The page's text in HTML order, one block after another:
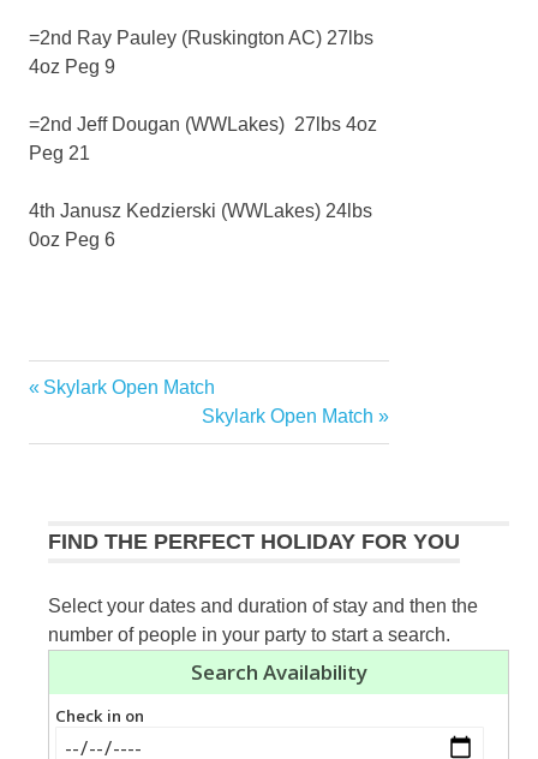
=2nd Ray Pauley (Ruskington AC) 27lbs
4oz Peg 9
=2nd Jeff Dougan (WWLakes) 27lbs 4oz
Peg 21
4th Janusz Kedzierski (WWLakes) 24lbs
0oz Peg 6
Post
navigation
Previous
Skylark Open Match
Next
Post:
Skylark Open Match
FIND THE PERFECT HOLIDAY FOR YOU
Select your dates and duration of stay and then the
number of people in your party to start a search.